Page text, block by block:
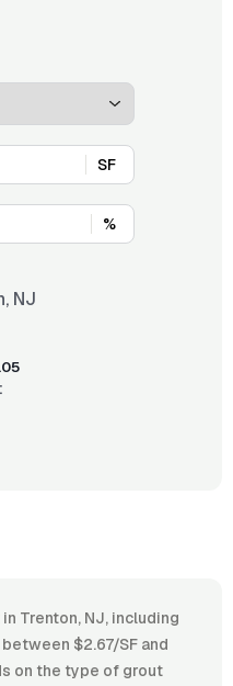
SF
%
NJ
Trenton, NJ, including
$2.67/SF and
on the type of grout